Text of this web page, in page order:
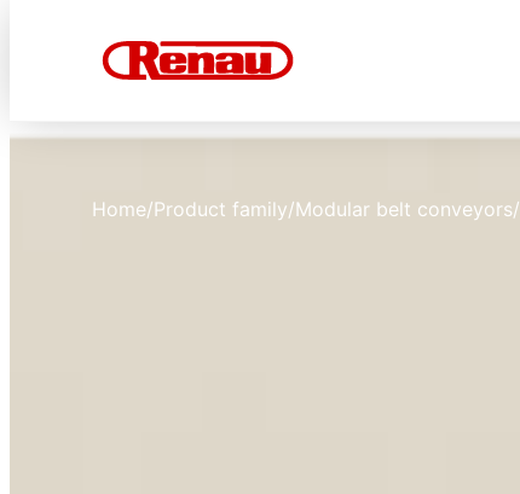
Home/Product family/Modular belt conveyors/